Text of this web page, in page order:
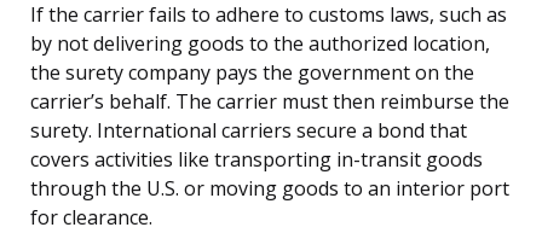
If the carrier fails to adhere to customs laws, such as
by not delivering goods to the authorized location,
the surety company pays the government on the
carrier’s behalf. The carrier must then reimburse the
surety. International carriers secure a bond that
covers activities like transporting in-transit goods
through the U.S. or moving goods to an interior port
for clearance.